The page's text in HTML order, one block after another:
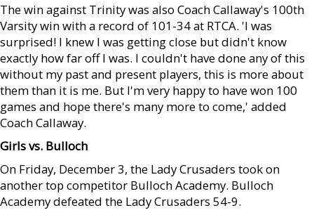
The win against Trinity was also Coach Callaway's 100th
Varsity win with a record of 101-34 at RTCA. 'I was
surprised! I knew I was getting close but didn't know
exactly how far off I was. I couldn't have done any of this
without my past and present players, this is more about
them than it is me. But I'm very happy to have won 100
games and hope there's many more to come,' added
Coach Callaway.
Girls vs. Bulloch
On Friday, December 3, the Lady Crusaders took on
another top competitor Bulloch Academy. Bulloch
Academy defeated the Lady Crusaders 54-9.